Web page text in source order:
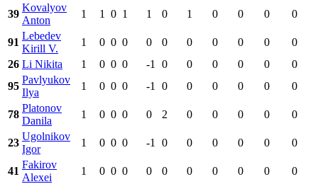
39
Kovalyov
Anton
1 1 0 1 1 0 1 0 0 0 0
91
Lebedev
Kirill V.
1 0 0 0 0 0 0 0 0 0
0
26 Li Nikita 1 0 0 0 -1 0 0 0 0 0
0
95
Pavlyukov
Ilya
1 0 0 0 -1 0 0 0 0 0 0
78
Platonov
Danila
1 0 0 0 0 2 0 0 0 0 0
23
Ugolnikov
Igor
1 0 0 0 -1 0 0 0 0 0 0
41
Fakirov
Alexei
1 0 0 0 0 0 0 0 0 0
0